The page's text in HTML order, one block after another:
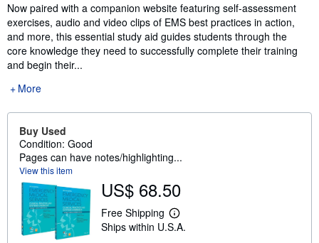
Now paired with a companion website featuring self-assessment
exercises, audio and video clips of EMS best practices in action,
and more, this essential study aid guides students through the
core knowledge they need to successfully complete their training
and begin their...
More
Buy Used
Condition: Good
Pages can have notes/highlighting...
View this item
US$ 68.50
Free Shipping
L
e
Ships within U.S.A.